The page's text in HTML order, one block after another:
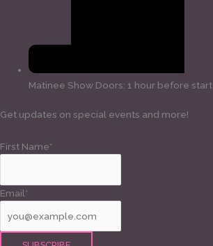
Matinee Show Doors: 1 hour before start
Get updates on special events and more!
First Name*
Email*